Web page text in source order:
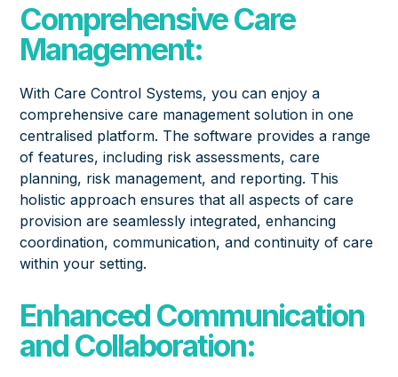
Comprehensive Care
Management:
With Care Control Systems, you can enjoy a
comprehensive care management solution in one
centralised platform. The software provides a range
of features, including risk assessments, care
planning, risk management, and reporting. This
holistic approach ensures that all aspects of care
provision are seamlessly integrated, enhancing
coordination, communication, and continuity of care
within your setting.
Enhanced Communication
and Collaboration: